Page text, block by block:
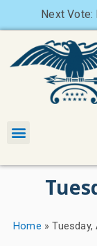
Next Vote:
Home »Tuesday,